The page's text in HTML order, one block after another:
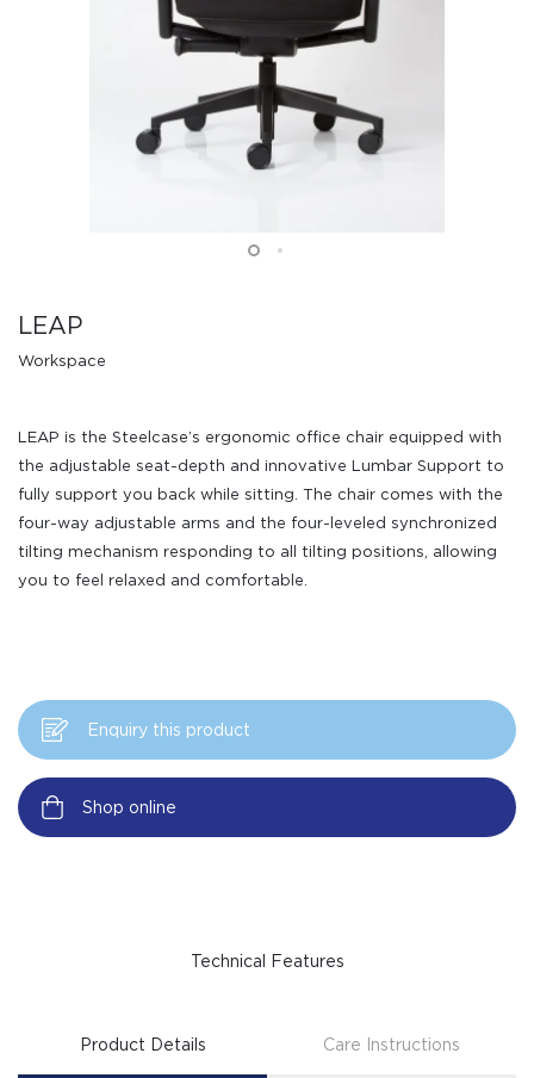
LEAP
Workspace
LEAP is the Steelcase’s ergonomic office chair equipped with
the adjustable seat-depth and innovative Lumbar Support to
fully support you back while sitting. The chair comes with the
four-way adjustable arms and the four-leveled synchronized
tilting mechanism responding to all tilting positions, allowing
you to feel relaxed and comfortable.
Enquiry this product
Shop online
Technical Features
Product Details Care Instructions